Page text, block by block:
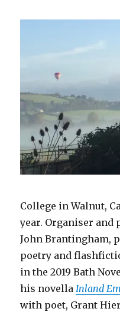
College in Walnut,
year. Organiser and
John Brantingham,
poetry and
in the 2019 Bath
his novellaInland
with poet, Grant